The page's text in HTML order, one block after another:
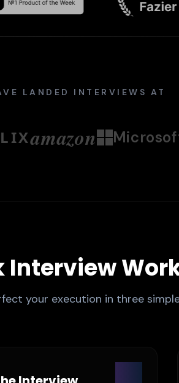
LANDED INTERVIEWS AT
amazon
Interview
your execution in three